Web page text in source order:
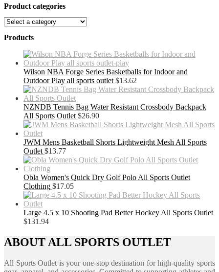
Product categories
Products
Wilson NBA Forge Series Basketballs for Indoor and
Outdoor Play all sports outlet $13.62
NZNDB Tennis Bag Water Resistant Crossbody Backpack
All Sports Outlet $26.90
JWM Mens Basketball Shorts Lightweight Mesh All Sports
Outlet $13.77
Obla Women's Quick Dry Golf Polo All Sports Outlet
Clothing $17.05
Large 4.5 x 10 Shooting Pad Better Hockey All Sports Outlet
$131.94
ABOUT ALL SPORTS OUTLET
All Sports Outlet is your one-stop destination for high-quality sports